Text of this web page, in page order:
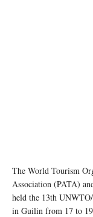
The World Tourism
Association (PATA)
held the 13th
in Guilin from 17 to